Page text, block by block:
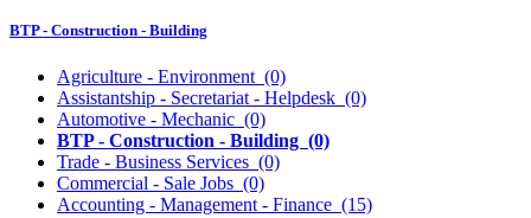
BTP - Construction - Building
Agriculture - Environment (0)
Assistantship - Secretariat - Helpdesk (0)
Automotive - Mechanic (0)
BTP - Construction - Building (0)
Trade - Business Services (0)
Commercial - Sale Jobs (0)
Accounting - Management - Finance (15)